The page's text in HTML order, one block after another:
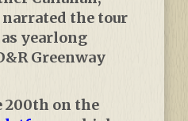
narrated the tour
yearlong
Greenway
200th on the